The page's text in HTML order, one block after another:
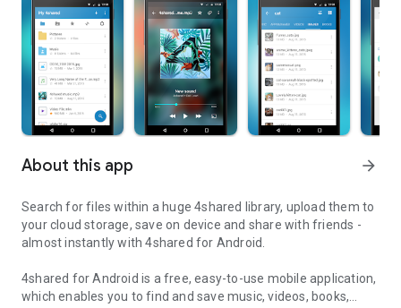
About this app arrow_forward
Search for files within a huge 4shared library, upload them to
your cloud storage, save on device and share with friends -
almost instantly with 4shared for Android.
4shared for Android is a free, easy-to-use mobile application,
which enables you to find and save music, videos, books,